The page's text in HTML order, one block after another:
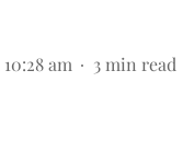
am 3 min read